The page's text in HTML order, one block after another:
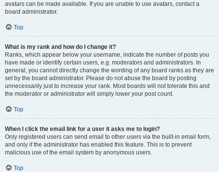
avatars can be made available. If you are unable to use avatars, contact a
board administrator.
Top
What is my rank and how do I change it?
Ranks, which appear below your username, indicate the number of posts you
have made or identify certain users, e.g. moderators and administrators. In
general, you cannot directly change the wording of any board ranks as they are
set by the board administrator. Please do not abuse the board by posting
unnecessarily just to increase your rank. Most boards will not tolerate this and
the moderator or administrator will simply lower your post count.
Top
When I click the email link for a user it asks me to login?
Only registered users can send email to other users via the built-in email form,
and only if the administrator has enabled this feature. This is to prevent
malicious use of the email system by anonymous users.
Top